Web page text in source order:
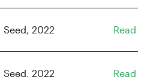
Seed, 2022 Read
Seed, 2022 Read